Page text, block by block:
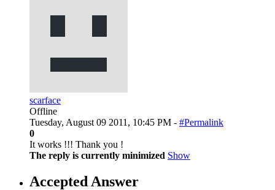
scarface
Offline
Tuesday, August 09 2011, 10:45 PM - #Permalink
0
It works !!! Thank you !
The reply is currently minimized Show
Accepted Answer